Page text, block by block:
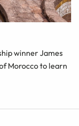
winner James
Morocco to learn